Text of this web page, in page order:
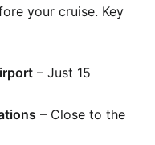
your cruise. Key
– Just 15
– Close to the